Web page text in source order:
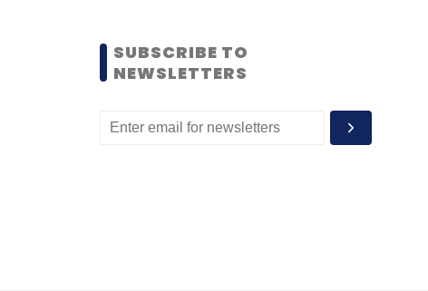
SUBSCRIBE TO
NEWSLETTERS